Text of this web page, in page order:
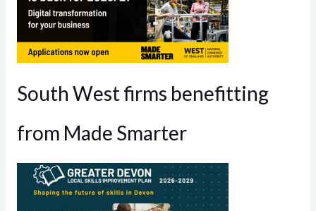
South West firms benefitting
from Made Smarter